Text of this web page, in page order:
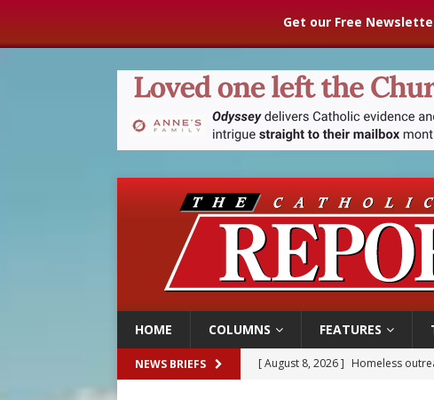
Get our Free
HOME COLUMNS FEATURES
NEWS BRIEFS [ August 8, 2026 ] Homeless